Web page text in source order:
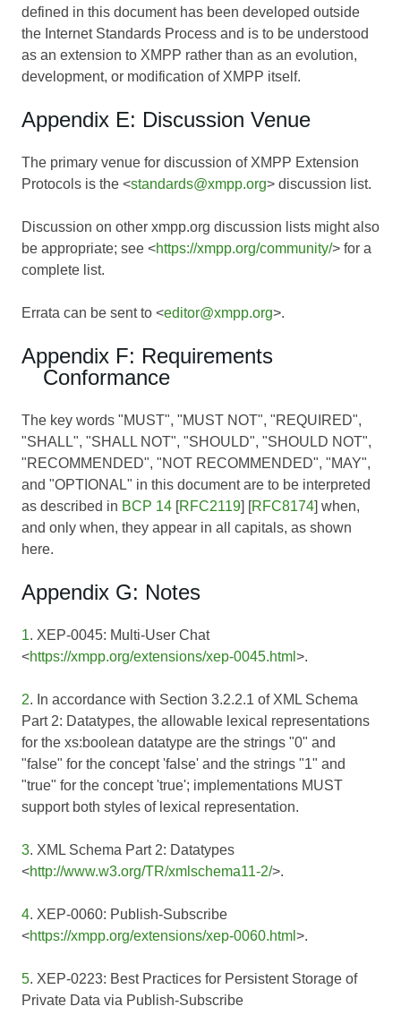
defined in this document has been developed outside
the Internet Standards Process and is to be understood
as an extension to XMPP rather than as an evolution,
development, or modification of XMPP itself.
Appendix E: Discussion Venue
The primary venue for discussion of XMPP Extension
Protocols is the <standards@xmpp.org> discussion list.
Discussion on other xmpp.org discussion lists might also
be appropriate; see <https://xmpp.org/community/> for a
complete list.
Errata can be sent to <editor@xmpp.org>.
Appendix F: Requirements
Conformance
The key words "MUST", "MUST NOT", "REQUIRED",
"SHALL", "SHALL NOT", "SHOULD", "SHOULD NOT",
"RECOMMENDED", "NOT RECOMMENDED", "MAY",
and "OPTIONAL" in this document are to be interpreted
as described in BCP 14 [RFC2119] [RFC8174] when,
and only when, they appear in all capitals, as shown
here.
Appendix G: Notes
1. XEP-0045: Multi-User Chat
<https://xmpp.org/extensions/xep-0045.html >.
2. In accordance with Section 3.2.2.1 of XML Schema
Part 2: Datatypes, the allowable lexical representations
for the xs:boolean datatype are the strings "0" and
"false" for the concept 'false' and the strings "1" and
"true" for the concept 'true'; implementations MUST
support both styles of lexical representation.
3. XML Schema Part 2: Datatypes
<http://www.w3.org/TR/xmlschema11-2/>.
4. XEP-0060: Publish-Subscribe
<https://xmpp.org/extensions/xep-0060.html >.
5. XEP-0223: Best Practices for Persistent Storage of
Private Data via Publish-Subscribe